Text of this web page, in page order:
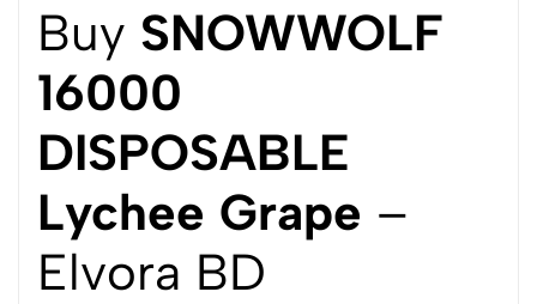
Buy SNOWWOLF
16000
DISPOSABLE
Lychee Grape –
Elvora BD